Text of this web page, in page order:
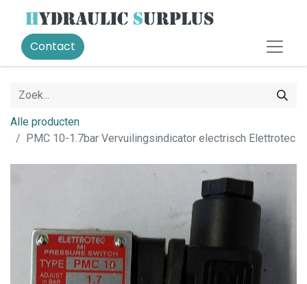
Contact
Alle producten
PMC 10-1.7bar Vervuilingsindicator electrisch Elettrotec